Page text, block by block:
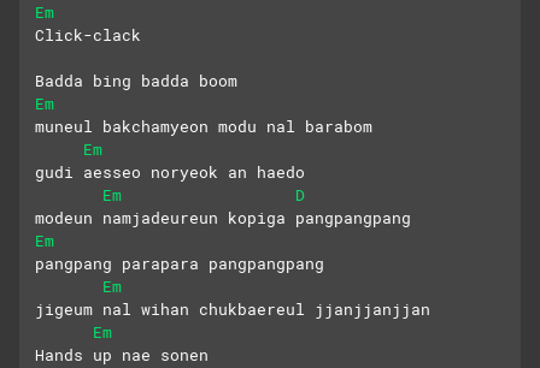
Em
Click-clack
Badda bing badda boom
Em
muneul bakchamyeon modu nal barabom
Em
gudi aesseo noryeok an haedo
Em
D
modeun namjadeureun kopiga pangpangpang
Em
pangpang parapara pangpangpang
Em
jigeum nal wihan chukbaereul jjanjjanjjan
Em
Hands up nae sonen